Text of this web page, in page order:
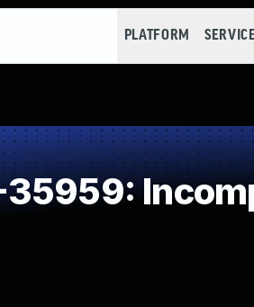
PLATFORM